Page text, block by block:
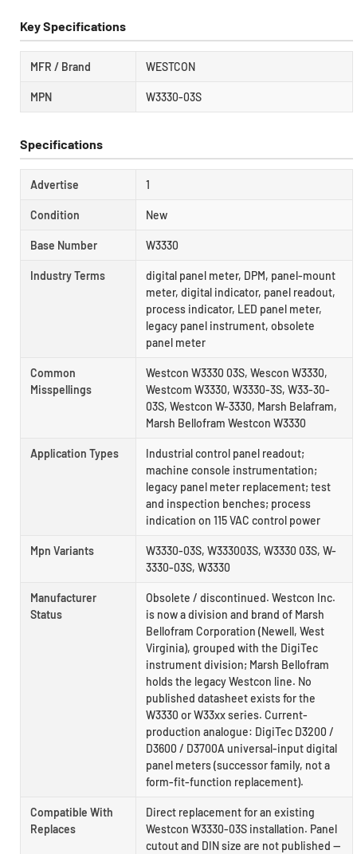
Key Specifications
MFR / Brand WESTCON
MPN W3330-03S
Specifications
Advertise 1
Condition New
Base Number W3330
Industry Terms
digital panel meter, DPM, panel-mount
meter, digital indicator, panel readout,
process indicator, LED panel meter,
legacy panel instrument, obsolete
panel meter
Common
Misspellings
Westcon W3330 03S, Wescon W3330,
Westcom W3330, W3330-3S, W33-30-
03S, Westcon W-3330, Marsh Belafram,
Marsh Bellofram Westcon W3330
Application Types
Industrial control panel readout;
machine console instrumentation;
legacy panel meter replacement; test
and inspection benches; process
indication on 115 VAC control power
Mpn Variants
W3330-03S, W333003S, W3330 03S, W-
3330-03S, W3330
Manufacturer
Status
Obsolete / discontinued. Westcon Inc.
is now a division and brand of Marsh
Bellofram Corporation (Newell, West
Virginia), grouped with the DigiTec
instrument division; Marsh Bellofram
holds the legacy Westcon line. No
published datasheet exists for the
W3330 or W33xx series. Current-
production analogue: DigiTec D3200 /
D3600 / D3700A universal-input digital
panel meters (successor family, not a
form-fit-function replacement).
Compatible With
Replaces
Direct replacement for an existing
Westcon W3330-03S installation. Panel
cutout and DIN size are not published —